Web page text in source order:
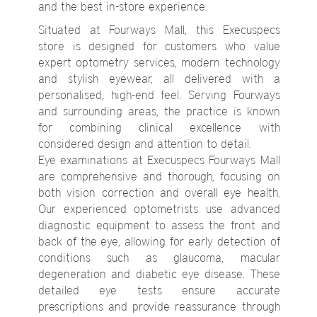
and the best in-store experience.
Situated at Fourways Mall, this Execuspecs
store is designed for customers who value
expert optometry services, modern technology
and stylish eyewear, all delivered with a
personalised, high-end feel. Serving Fourways
and surrounding areas, the practice is known
for combining clinical excellence with
considered design and attention to detail.
Eye examinations at Execuspecs Fourways Mall
are comprehensive and thorough, focusing on
both vision correction and overall eye health.
Our experienced optometrists use advanced
diagnostic equipment to assess the front and
back of the eye, allowing for early detection of
conditions such as glaucoma, macular
degeneration and diabetic eye disease. These
detailed eye tests ensure accurate
prescriptions and provide reassurance through